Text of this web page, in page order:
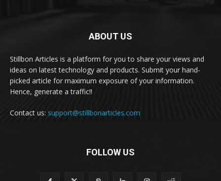
ABOUT US
Stillbon Articles is a platform for you to share your views and
ideas on latest technology and products. Submit your hand-
picked article for maximum exposure of your information.
Hence, generate a traffic!!
Contact us: support@stillbonarticles.com
FOLLOW US